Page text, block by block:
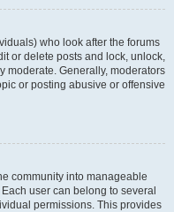
who look after the forums
or delete posts and lock, unlock,
moderate. Generally, moderators
or posting abusive or offensive
community into manageable
user can belong to several
permissions. This provides